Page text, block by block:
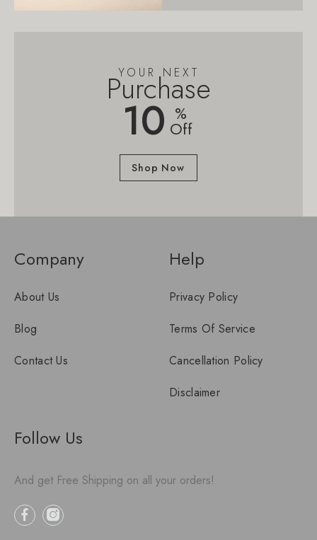
YOUR NEXT
Purchase
10 %
Off
Shop Now
Company
About Us
Blog
Contact Us
Help
Privacy Policy
Terms Of Service
Cancellation Policy
Disclaimer
Follow Us
And get Free Shipping on all your orders!